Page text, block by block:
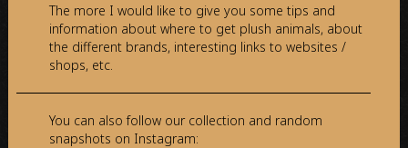
The more I would like to give you some tips and
information about where to get plush animals, about
the different brands, interesting links to websites /
shops, etc.
You can also follow our collection and random
snapshots on Instagram: